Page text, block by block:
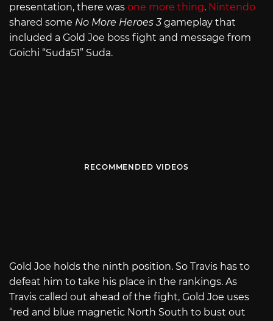
presentation, there was one more thing. Nintendo
shared some No More Heroes 3gameplay that
included a Gold Joe boss fight and message from
Goichi “Suda51” Suda.
RECOMMENDED VIDEOS
Gold Joe holds the ninth position. So Travis has to
defeat him to take his place in the rankings. As
Travis called out ahead of the fight, Gold Joe uses
“red and blue magnetic North South to bust out